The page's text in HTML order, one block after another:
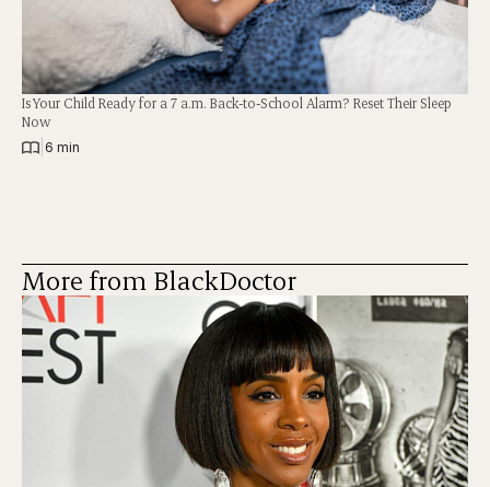
Is Your Child Ready for a 7 a.m. Back-to-School Alarm? Reset Their Sleep
Now
6 min
More from BlackDoctor